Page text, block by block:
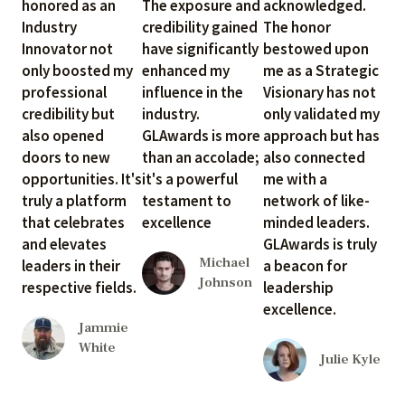
honored as an
Industry
Innovator not
only boosted my
professional
credibility but
also opened
doors to new
opportunities. It's
truly a platform
that celebrates
and elevates
leaders in their
respective fields.
Jammie
White
The exposure and
credibility gained
have significantly
enhanced my
influence in the
industry.
GLAwards is more
than an accolade;
it's a powerful
testament to
excellence
Michael
Johnson
acknowledged.
The honor
bestowed upon
me as a Strategic
Visionary has not
only validated my
approach but has
also connected
me with a
network of like-
minded leaders.
GLAwards is truly
a beacon for
leadership
excellence.
Julie Kyle